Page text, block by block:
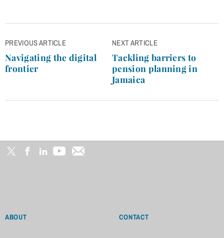
Post
navigation
PREVIOUS ARTICLE
Navigating the digital
frontier
NEXT ARTICLE
Tackling barriers to
pension planning in
Jamaica
ABOUT CONTACT